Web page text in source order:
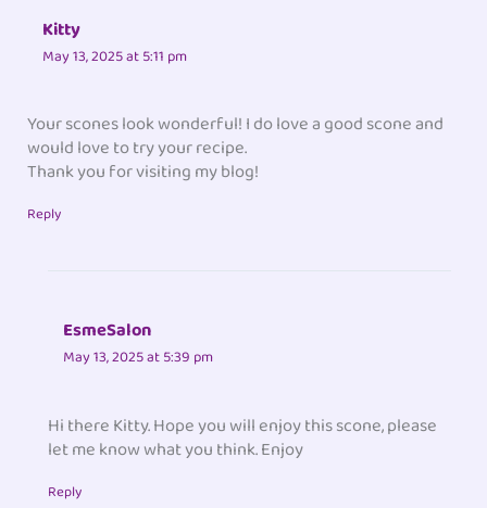
Kitty
May 13, 2025 at 5:11 pm
Your scones look wonderful! I do love a good scone and
would love to try your recipe.
Thank you for visiting my blog!
Reply
EsmeSalon
May 13, 2025 at 5:39 pm
Hi there Kitty. Hope you will enjoy this scone, please
let me know what you think. Enjoy
Reply